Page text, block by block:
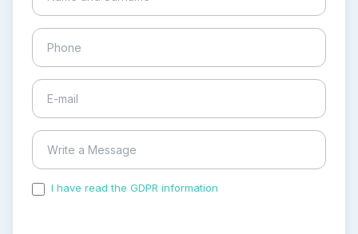
I have read the GDPR information